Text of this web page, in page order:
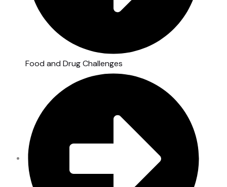
Food and Drug Challenges